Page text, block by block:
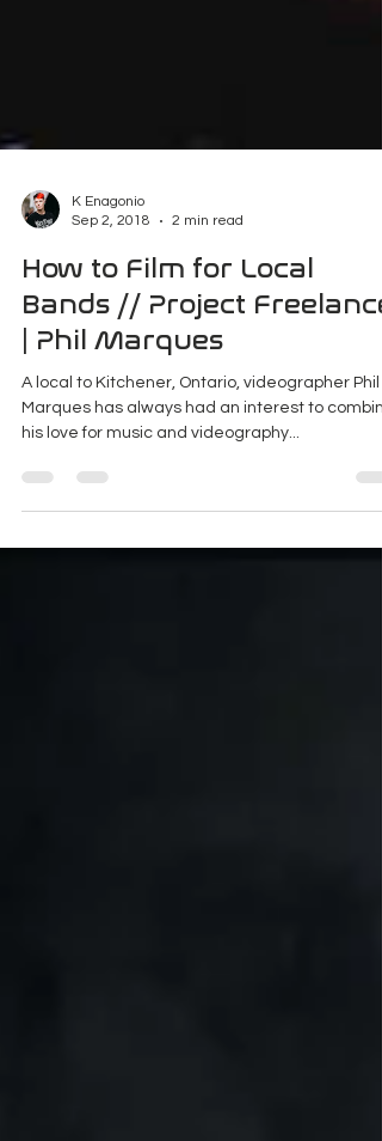
K Enagonio
Sep 2, 2018
2 min read
How to Film for Local
Bands // Project Freelance
| Phil Marques
A local to Kitchener, Ontario, videographer Phil